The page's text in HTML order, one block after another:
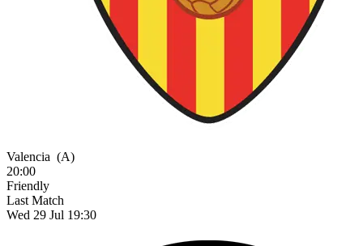
Valencia (A)
20:00
Friendly
Last Match
Wed 29 Jul 19:30